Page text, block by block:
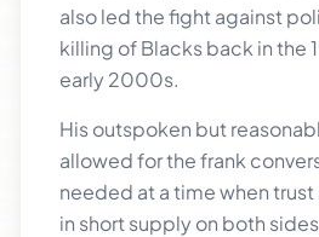
also led the fight against
killing of Blacks back in the
early 2000s.
His outspoken but
allowed for the frank
needed at a time when
in short supply on both